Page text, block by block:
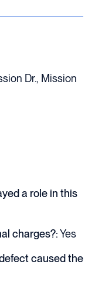
Dr., Mission
a role in this
charges?:Yes
caused the